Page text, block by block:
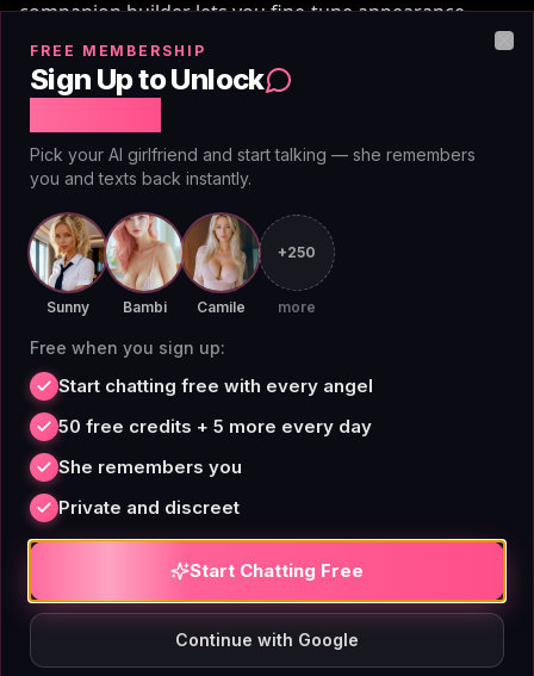
companion builder lets you fine-tune appearance
(avatar style, hair, eyes, clothing), personality traits
(e.g., shy, witty, supportive), and interests (e.g.,
allows users to create a companion that feels uniquely
theirs. According to a [Stanford HAI]
(https://hai.stanford.edu) report on AI companionship,
persistent memory is a key factor in user satisfaction
and retention.
Kajiwoto AI in 2026: What to
Expect
Looking ahead to 2026, Kajiwoto AI is likely to expand
its feature set and user base. The platform has already
shown commitment to user privacy and uncensored
interaction, which could attract more users
FREE MEMBERSHIP
Sign Up to Unlock
Pick your AI girlfriend and start talking — she remembers
you and texts back instantly.
Sunny Bambi Camile
+250
more
Free when you sign up:
Start chatting free with every angel
50 free credits + 5 more every day
She remembers you
Private and discreet
Start Chatting Free
Continue with Google